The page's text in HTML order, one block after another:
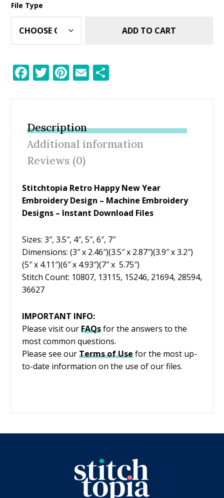
File Type
ADD TO CART
F
b
o
o
k
T
er
Pi
e
st
E
Description
Additional information
Reviews (0)
Stitchtopia Retro Happy New Year
Embroidery Design – Machine Embroidery
Designs – Instant Download Files
Sizes: 3″, 3.5″, 4″, 5″, 6″, 7″
Dimensions: (3″ x 2.46″)(3.5″ x 2.87″)(3.9″ x 3.2″)
(5″ x 4.11″)(6″ x 4.93″)(7″ x 5.75″)
Stitch Count: 10807, 13115, 15246, 21694, 28594,
36627
IMPORTANT INFO:
Please visit our FAQsfor the answers to the
most common questions.
Please see our Terms of Use for the most up-
to-date information on the use of our files.